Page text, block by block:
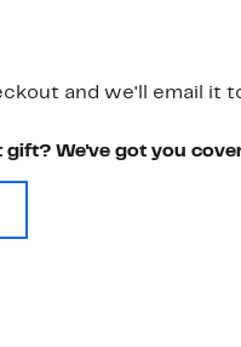
and we'll email it
gift? We've got you